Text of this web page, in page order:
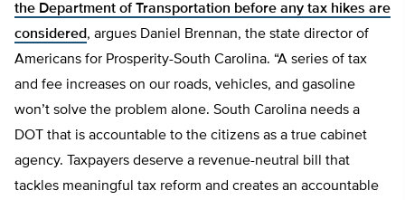
the Department of Transportation before any tax hikes are
considered, argues Daniel Brennan, the state director of
Americans for Prosperity-South Carolina. “A series of tax
and fee increases on our roads, vehicles, and gasoline
won’t solve the problem alone. South Carolina needs a
DOT that is accountable to the citizens as a true cabinet
agency. Taxpayers deserve a revenue-neutral bill that
tackles meaningful tax reform and creates an accountable